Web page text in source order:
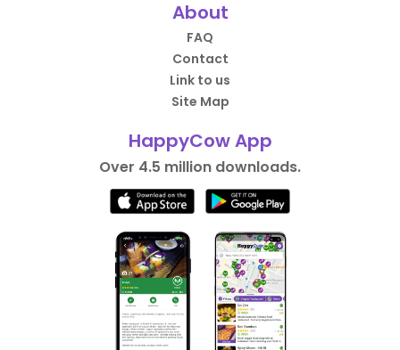
About
FAQ
Contact
Link to us
Site Map
HappyCow App
Over 4.5 million downloads.